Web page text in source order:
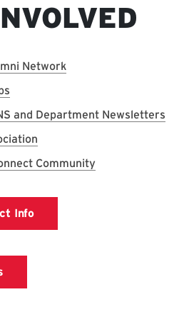
Network
and Department Newsletters
Community
Info